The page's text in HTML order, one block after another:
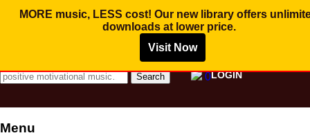
MORE music, LESS cost! Our new library offers
downloadsat lower price.
Visit Now
MUSIC FOR PROMOTIONAL VIDEO AND
COMMERCIAL BUSINESS USE
Search for: 0LOGIN
Menu
$5.00
$5.00
$5.00